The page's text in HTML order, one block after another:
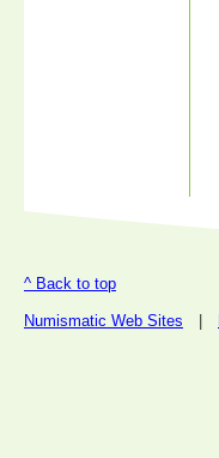
^ Back to top
Numismatic Web Sites